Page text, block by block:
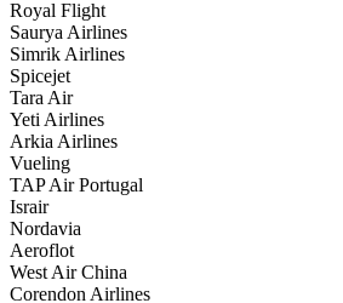
Royal Flight
Saurya Airlines
Simrik Airlines
Spicejet
Tara Air
Yeti Airlines
Arkia Airlines
Vueling
TAP Air Portugal
Israir
Nordavia
Aeroflot
West Air China
Corendon Airlines